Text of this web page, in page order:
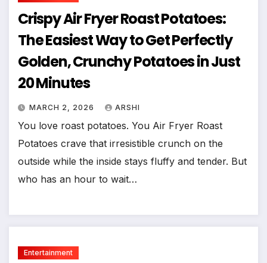
Crispy Air Fryer Roast Potatoes:
The Easiest Way to Get Perfectly
Golden, Crunchy Potatoes in Just
20 Minutes
MARCH 2, 2026 ARSHI
You love roast potatoes. You Air Fryer Roast
Potatoes crave that irresistible crunch on the
outside while the inside stays fluffy and tender. But
who has an hour to wait…
Entertainment